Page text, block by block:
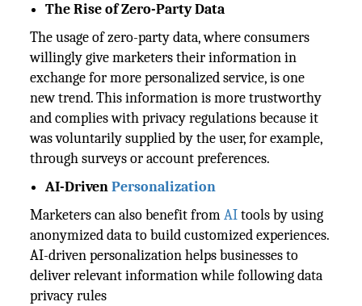
The Rise of Zero-Party Data
The usage of zero-party data, where consumers
willingly give marketers their information in
exchange for more personalized service, is one
new trend. This information is more trustworthy
and complies with privacy regulations because it
was voluntarily supplied by the user, for example,
through surveys or account preferences.
AI-DrivenPersonalization
Marketers can also benefit fromAItools by using
anonymized data to build customized experiences.
AI-driven personalization helps businesses to
deliver relevant information while following data
privacy rules